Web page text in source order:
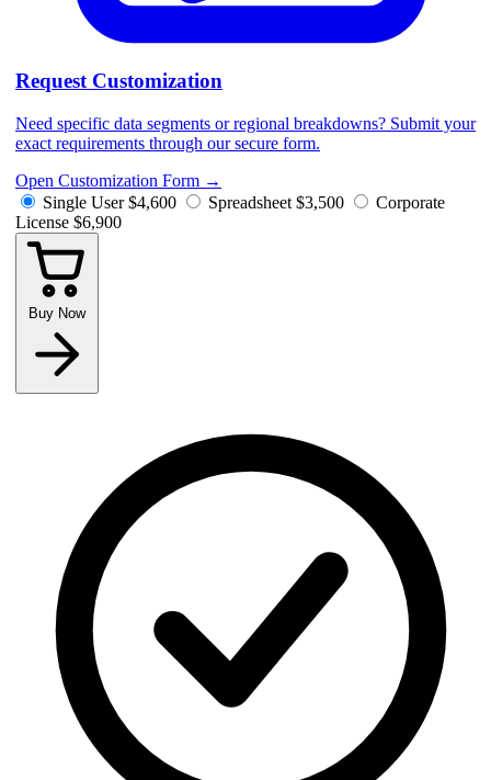
Request Customization
Need specific data segments or regional breakdowns? Submit your
exact requirements through our secure form.
Open Customization Form →
Single User $4,600 Spreadsheet $3,500
Corporate
License $6,900
Buy Now